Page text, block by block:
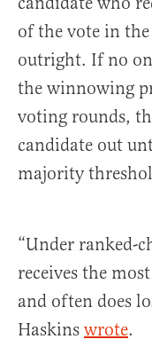
of the vote in
outright. If no
the winnowing
voting rounds,
candidate out
majority
“Under ranked-
receives the
and often does
Haskins wrote.